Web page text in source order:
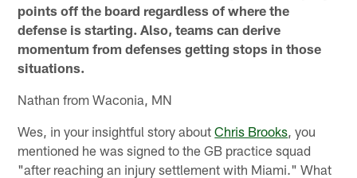
points off the board regardless of where the
defense is starting. Also, teams can derive
momentum from defenses getting stops in those
situations.
Nathan from Waconia, MN
Wes, in your insightful story aboutChris Brooks , you
mentioned he was signed to the GB practice squad
"after reaching an injury settlement with Miami." What